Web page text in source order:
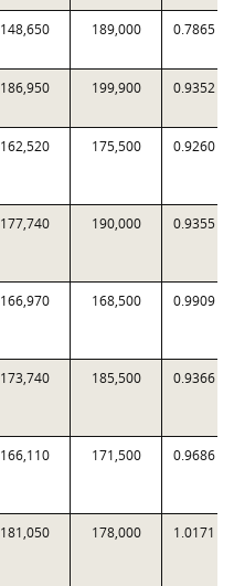
148,650 189,000 0.7865
186,950 199,900 0.9352
162,520 175,500 0.9260
177,740 190,000 0.9355
166,970 168,500 0.9909
173,740 185,500 0.9366
166,110 171,500 0.9686
181,050 178,000 1.0171